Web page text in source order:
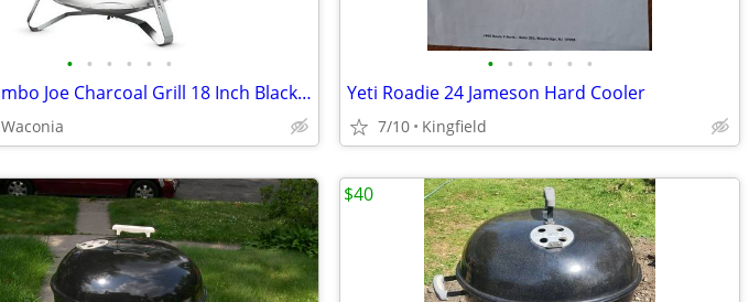
• • • • • •
Weber Jumbo Joe Charcoal Grill 18 Inch Black OR smaller Smoky Joe
Waconia
• • • • • •
Yeti Roadie 24 Jameson Hard Cooler
7/10 Kingfield
$40